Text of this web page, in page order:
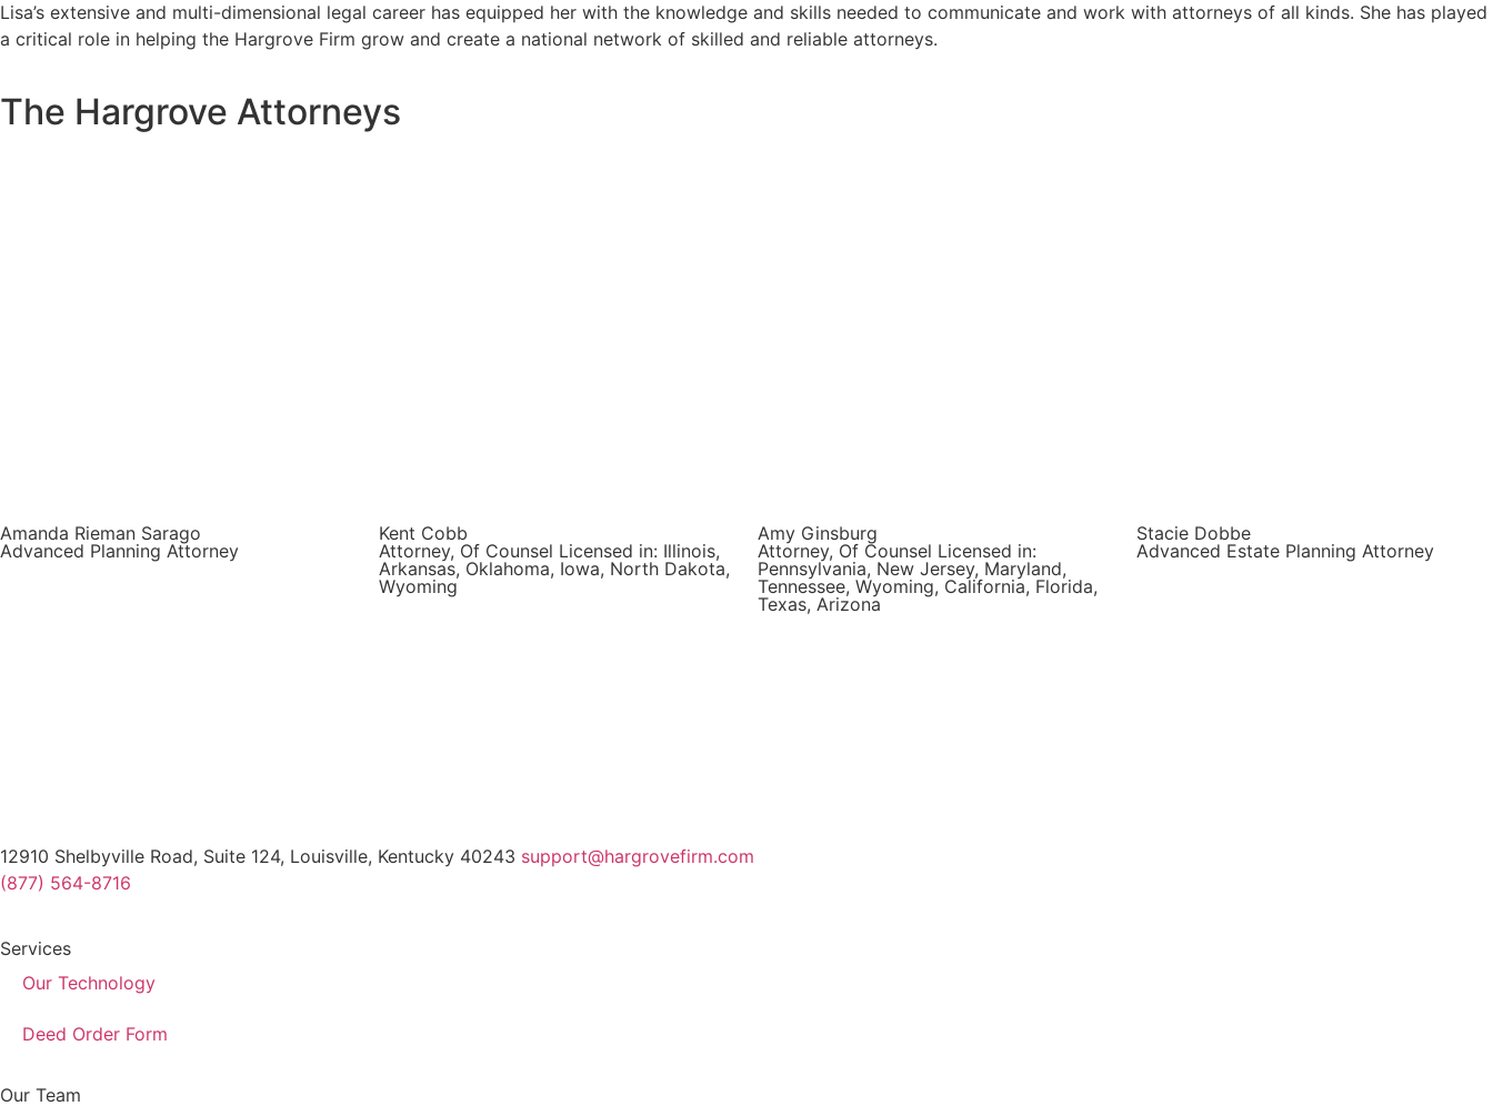
Lisa’s extensive and multi-dimensional legal career has equipped her with the knowledge and skills needed to communicate and work with attorneys of all kinds. She has played
a critical role in helping the Hargrove Firm grow and create a national network of skilled and reliable attorneys.
The Hargrove Attorneys
Amanda Rieman Sarago
Advanced Planning Attorney
Kent Cobb
Attorney, Of Counsel Licensed in: Illinois,
Arkansas, Oklahoma, Iowa, North Dakota,
Wyoming
Amy Ginsburg
Attorney, Of Counsel Licensed in:
Pennsylvania, New Jersey, Maryland,
Tennessee, Wyoming, California, Florida,
Texas, Arizona
Stacie Dobbe
Advanced Estate Planning Attorney
12910 Shelbyville Road, Suite 124, Louisville, Kentucky 40243 support@hargrovefirm.com
(877) 564-8716
Services
Our Technology
Deed Order Form
Our Team